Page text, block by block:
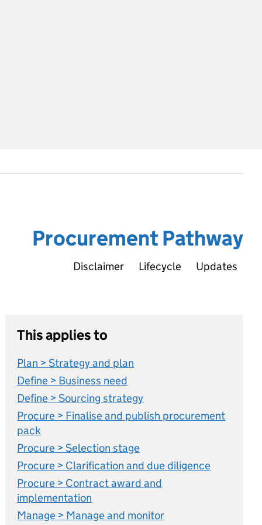
Procurement Pathway
Disclaimer Lifecycle Updates
This applies to
Plan > Strategy and plan
Define > Business need
Define > Sourcing strategy
Procure > Finalise and publish procurement
pack
Procure > Selection stage
Procure > Clarification and due diligence
Procure > Contract award and
implementation
Manage > Manage and monitor